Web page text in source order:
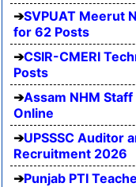
SVPUAT Meerut
for 62 Posts
CSIR-CMERI
Posts
Assam NHM
Online
UPSSSC Auditor
Recruitment 2026
Punjab PTI